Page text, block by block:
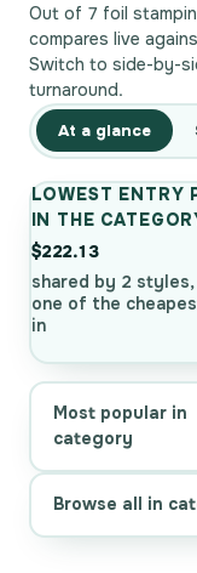
Out of 7 foil
compares live
Switch to side-by-
turnaround.
At a glance
LOWEST ENTRY
IN THE
$222.13
shared by 2
one of the
in
Most popular in
category
Browse all in